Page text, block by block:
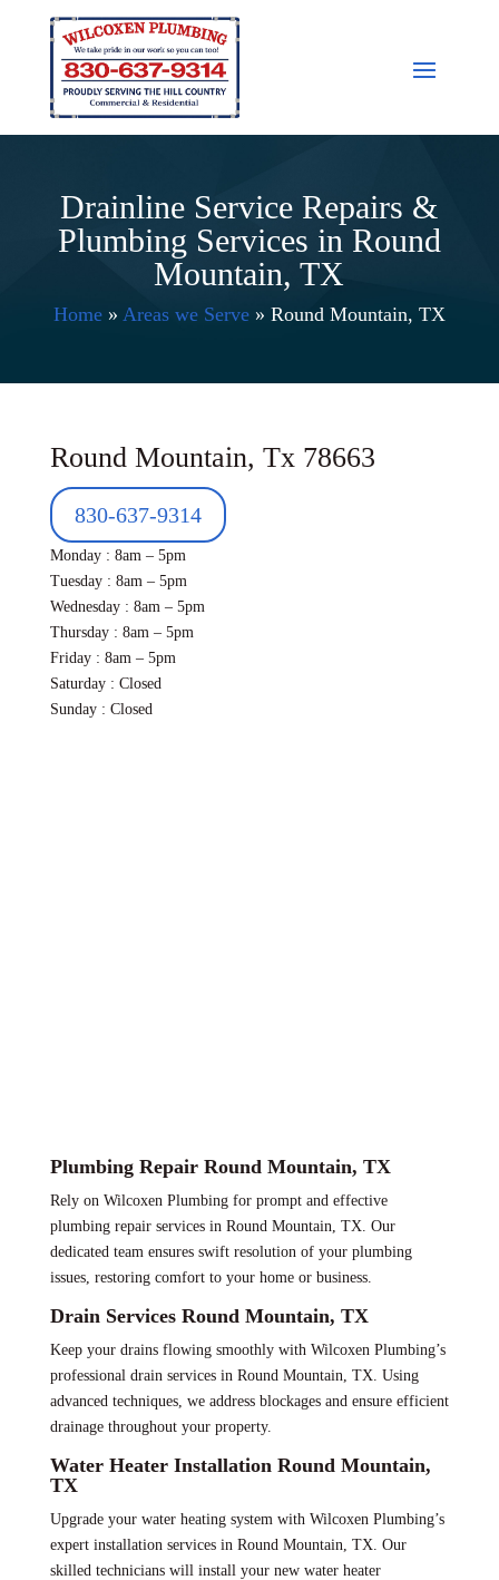
Drainline Service Repairs &
Plumbing Services in Round
Mountain, TX
Home» Areas we Serve» Round Mountain, TX
Round Mountain, Tx 78663
830-637-9314
Monday : 8am – 5pm
Tuesday : 8am – 5pm
Wednesday : 8am – 5pm
Thursday : 8am – 5pm
Friday : 8am – 5pm
Saturday : Closed
Sunday : Closed
Plumbing Repair Round Mountain, TX
Rely on Wilcoxen Plumbing for prompt and effective
plumbing repair services in Round Mountain, TX. Our
dedicated team ensures swift resolution of your plumbing
issues, restoring comfort to your home or business.
Drain Services Round Mountain, TX
Keep your drains flowing smoothly with Wilcoxen Plumbing’s
professional drain services in Round Mountain, TX. Using
advanced techniques, we address blockages and ensure efficient
drainage throughout your property.
Water Heater Installation Round Mountain,
TX
Upgrade your water heating system with Wilcoxen Plumbing’s
expert installation services in Round Mountain, TX. Our
skilled technicians will install your new water heater